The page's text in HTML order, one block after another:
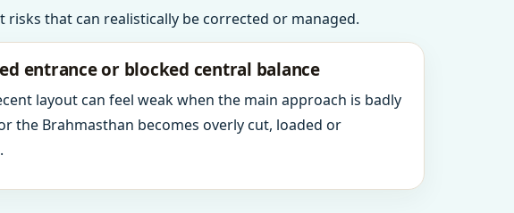
that can realistically be corrected or managed.
entrance or blocked central balance
layout can feel weak when the main approach is badly
the Brahmasthan becomes overly cut, loaded or